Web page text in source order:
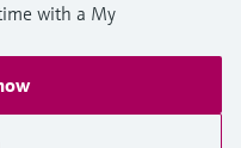
with a My